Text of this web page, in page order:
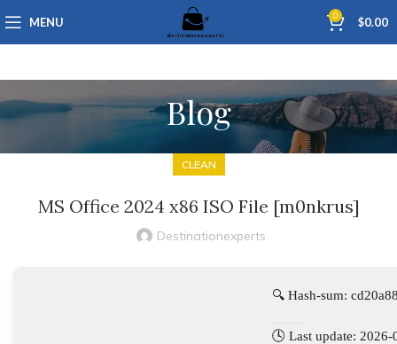
MENU 0 $0.00
Blog
CLEAN
MS Office 2024 x86 ISO File [m0nkrus]
Destinationexperts
🔍 Hash-sum:
🕓 Last update: 2026-